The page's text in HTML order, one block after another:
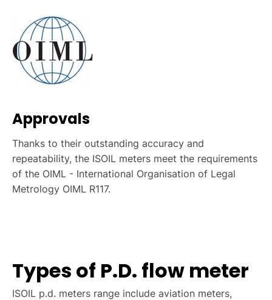
Approvals
Thanks to their outstanding accuracy and
repeatability, the ISOIL meters meet the requirements
of the OIML - International Organisation of Legal
Metrology OIML R117.
Types of P.D. flow meter
ISOIL p.d. meters range include aviation meters,